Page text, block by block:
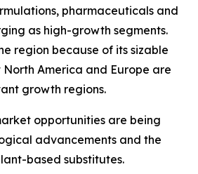
pharmaceuticals and
as high-growth segments.
region because of its sizable
North America and Europe are
growth regions.
opportunities are being
advancements and the
based substitutes.